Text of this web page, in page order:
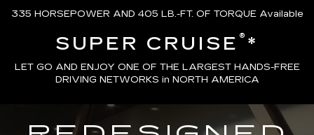
335 HORSEPOWER AND 405 LB.-FT. OF TORQUE Available
SUPER CRUISE ® *
LET GO AND ENJOY ONE OF THE LARGEST HANDS-FREE
DRIVING NETWORKS in NORTH AMERICA